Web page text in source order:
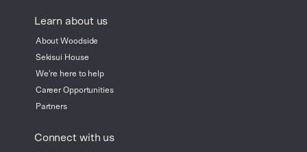
Learn about us
About Woodside
Sekisui House
We're here to help
Career Opportunities
Partners
Connect with us